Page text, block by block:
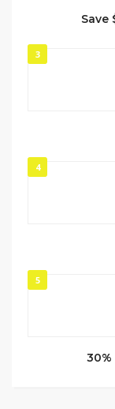
Save
3
4
5